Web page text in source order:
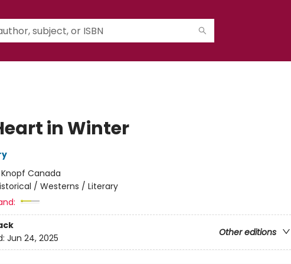
in Winter
Knopf Canada
/ Westerns / Literary
Other editions
Jun 24, 2025